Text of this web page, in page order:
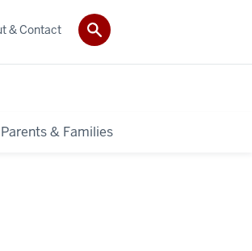
Parents & Families
& Contact